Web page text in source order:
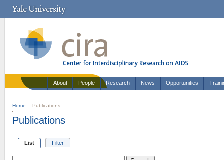
About People Research News Opportunities
Home Publications
Publications
List Filter